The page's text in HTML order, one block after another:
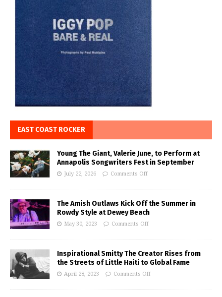
EAST COAST ROCKER
Young The Giant, Valerie June, to Perform at
Annapolis Songwriters Fest in September
July 22, 2026 Comments Off
The Amish Outlaws Kick Off the Summer in
Rowdy Style at Dewey Beach
May 30, 2023 Comments Off
Inspirational Smitty The Creator Rises from
the Streets of Little Haiti to Global Fame
April 28, 2023 Comments Off